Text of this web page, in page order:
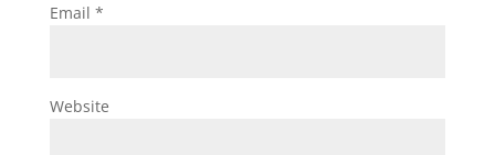
Email *
Website